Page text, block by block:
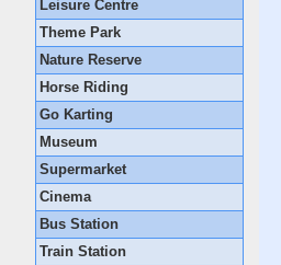
Leisure Centre
Theme Park
Nature Reserve
Horse Riding
Go Karting
Museum
Supermarket
Cinema
Bus Station
Train Station